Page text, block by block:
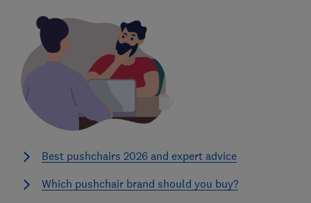
Best pushchairs 2026 and expert advice
Which pushchair brand should you buy?